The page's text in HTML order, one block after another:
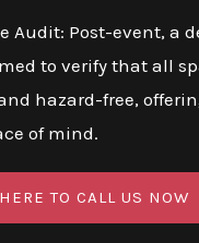
Audit: Post-event, a
to verify that all
hazard-free,
of mind.
TO CALL US NOW